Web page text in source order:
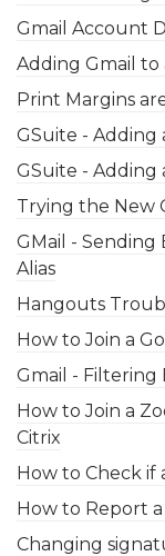
Gmail Account
Adding Gmail to
Print Margins
GSuite - Adding
GSuite - Adding
Trying the New
GMail - Sending
Alias
Hangouts
How to Join a
Gmail - Filtering
How to Join a
Citrix
How to Check if
How to Report a
Changing